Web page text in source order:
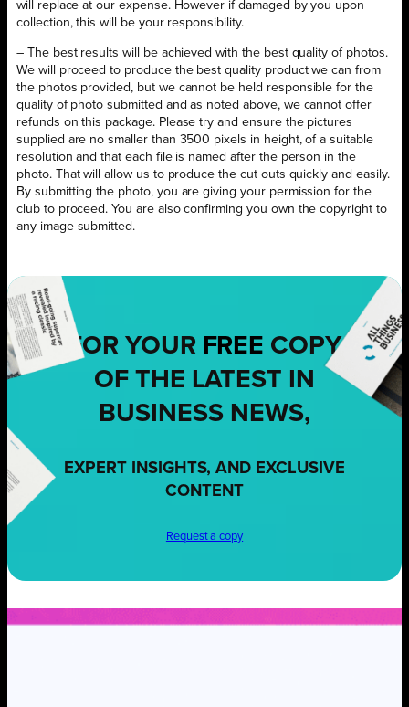
will replace at our expense. However if damaged by you upon
collection, this will be your responsibility.
– The best results will be achieved with the best quality of photos.
We will proceed to produce the best quality product we can from
the photos provided, but we cannot be held responsible for the
quality of photo submitted and as noted above, we cannot offer
refunds on this package. Please try and ensure the pictures
supplied are no smaller than 3500 pixels in height, of a suitable
resolution and that each file is named after the person in the
photo. That will allow us to produce the cut outs quickly and easily.
By submitting the photo, you are giving your permission for the
club to proceed. You are also confirming you own the copyright to
any image submitted.
FOR YOUR FREE COPY
OF THE LATEST IN
BUSINESS NEWS,
EXPERT INSIGHTS, AND EXCLUSIVE
CONTENT
Request a copy